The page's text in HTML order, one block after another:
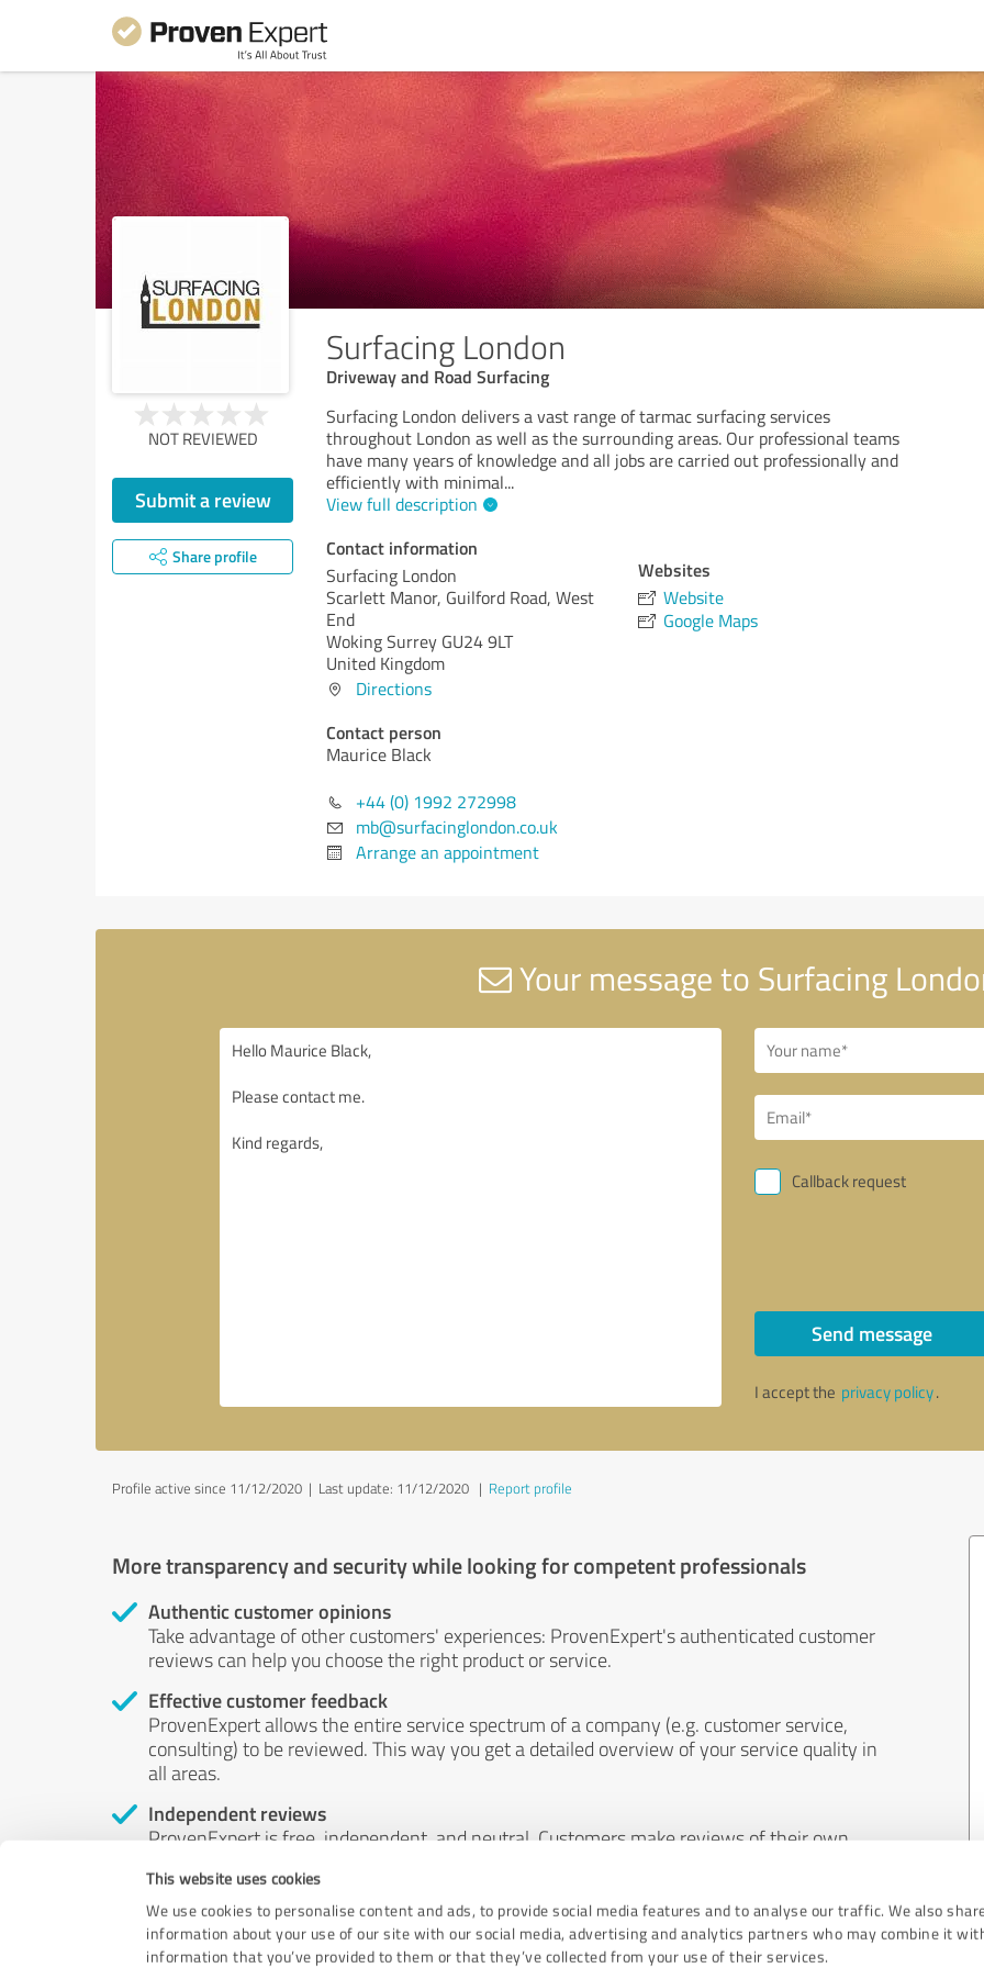
This website uses cookies
We use cookies to personalise content and ads, to provide social media features and to analyse our traffic. We also
information about your use of our site with our social media, advertising and analytics partners who may combine it
information that you’ve provided to them or that they’ve collected from your use of their services.
Surfacing London
Driveway and Road Surfacing
NOT REVIEWED
Submit a review
Share profile
Surfacing London delivers a vast range of tarmac surfacing services
throughout London as well as the surrounding areas. Our professional teams
have many years of knowledge and all jobs are carried out professionally and
efficiently with minimal...
View full description
Contact information
Surfacing London
Scarlett Manor, Guilford Road, West
End
Woking Surrey GU24 9LT
United Kingdom
Directions
Contact person
Maurice Black
+44 (0) 1992 272998
mb@surfacinglondon.co.uk
Arrange an appointment
Websites
Website
Google Maps
Your message to Surfacing
Callback request
Send message
I accept the privacy policy.
Profile active since 11/12/2020 | Last update: 11/12/2020 | Report profile
More transparency and security while looking for competent professionals
Authentic customer opinions
Take advantage of other customers' experiences: ProvenExpert's authenticated customer
reviews can help you choose the right product or service.
Effective customer feedback
ProvenExpert allows the entire service spectrum of a company (e.g. customer service,
consulting) to be reviewed. This way you get a detailed overview of your service quality in
all areas.
Independent reviews
ProvenExpert is free, independent, and neutral. Customers make reviews of their own
by money or by any other means.